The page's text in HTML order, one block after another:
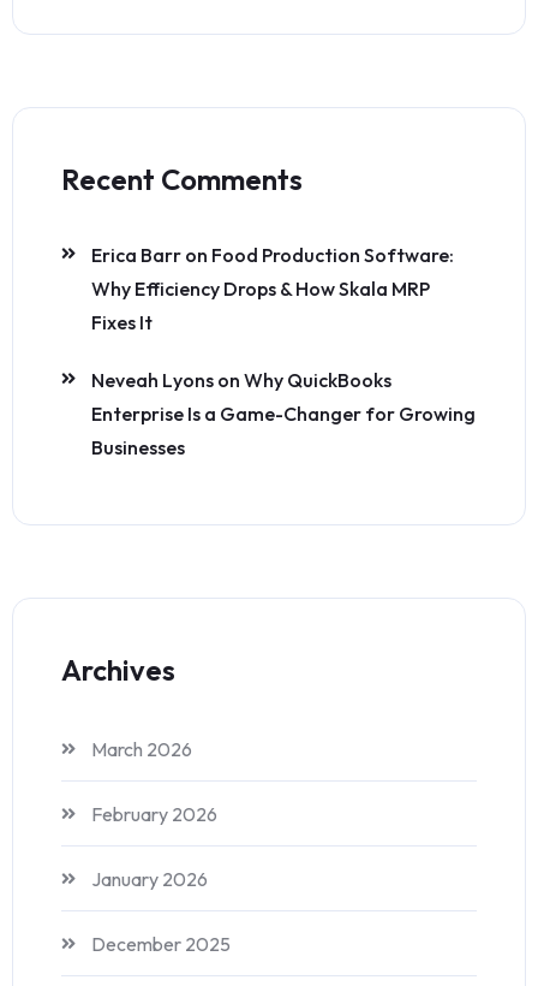
Recent Comments
Erica Barr on Food Production Software:
Why Efficiency Drops & How Skala MRP
Fixes It
Neveah Lyons on Why QuickBooks
Enterprise Is a Game-Changer for Growing
Businesses
Archives
March 2026
February 2026
January 2026
December 2025